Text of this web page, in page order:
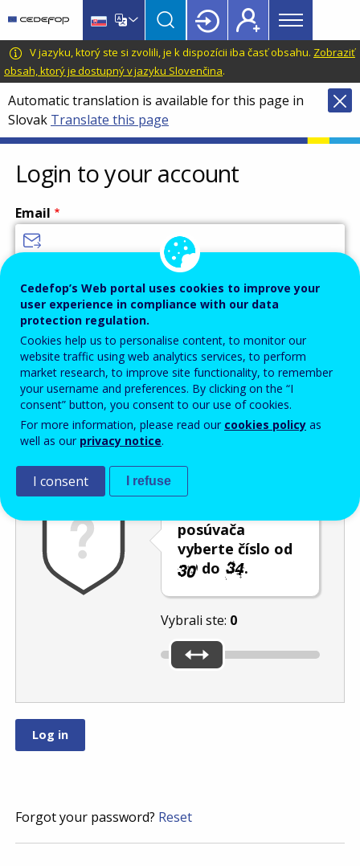
main
content
language
switcher
CEDEFOP
European
Centre
for
the
Development
of
Vocational
Training
Main
menu
Topbar
V jazyku, ktorý ste si zvolili, je k dispozícii iba časť obsahu. Zobraziť
obsah, ktorý je dostupný v jazyku Slovenčina.
Automatic translation is available for this page in
Slovak Translate this page
Login to your account
Email
Password
Enter the password that accompanies your email address.
Ochrana pred spamom
posúvača
vyberte číslo od
do
.
Vybrali ste: 0
Forgot your password? Reset
Cedefop’s Web portal uses cookies to improve your
user experience in compliance with our data
protection regulation.
Cookies help us to personalise content, to monitor our
website traffic using web analytics services, to perform
market research, to improve site functionality, to remember
your username and preferences. By clicking on the “I
consent” button, you consent to our use of cookies.
For more information, please read our cookies policy as
well as our privacy notice.
I consent I refuse